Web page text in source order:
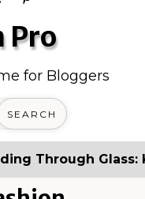
Pro
for Bloggers
Glass: